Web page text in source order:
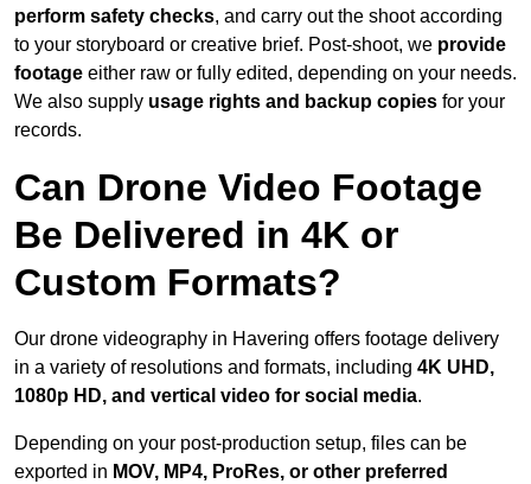
perform safety checks, and carry out the shoot according
to your storyboard or creative brief. Post-shoot, we provide
footage either raw or fully edited, depending on your needs.
We also supply usage rights and backup copies for your
records.
Can Drone Video Footage
Be Delivered in 4K or
Custom Formats?
Our drone videography in Havering offers footage delivery
in a variety of resolutions and formats, including 4K UHD,
1080p HD, and vertical video for social media.
Depending on your post-production setup, files can be
exported in MOV, MP4, ProRes, or other preferred